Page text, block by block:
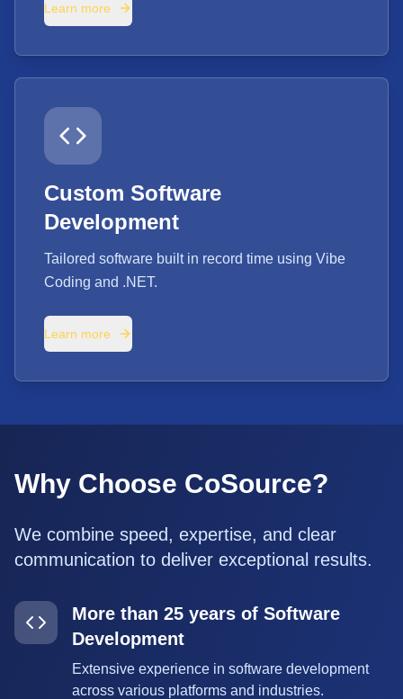
Learn more
Custom Software
Development
Tailored software built in record time using Vibe
Coding and .NET.
Learn more
Why Choose CoSource?
We combine speed, expertise, and clear
communication to deliver exceptional results.
More than 25 years of Software
Development
Extensive experience in software development
across various platforms and industries.